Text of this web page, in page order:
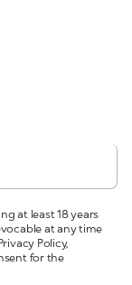
at least 18 years
at any time
Policy,
for the